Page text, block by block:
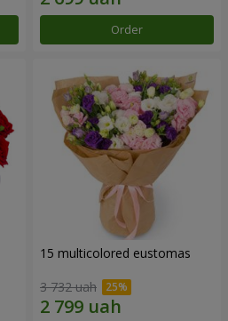
Order
15 multicolored eustomas
3 732 uah